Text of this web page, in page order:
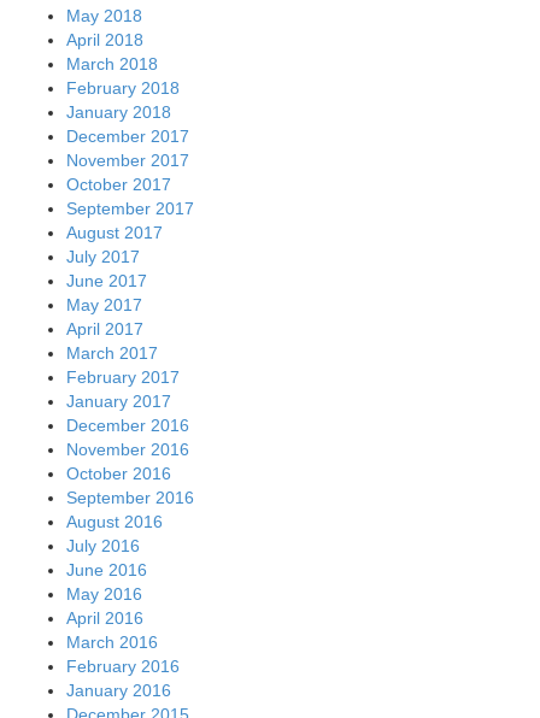
May 2018
April 2018
March 2018
February 2018
January 2018
December 2017
November 2017
October 2017
September 2017
August 2017
July 2017
June 2017
May 2017
April 2017
March 2017
February 2017
January 2017
December 2016
November 2016
October 2016
September 2016
August 2016
July 2016
June 2016
May 2016
April 2016
March 2016
February 2016
January 2016